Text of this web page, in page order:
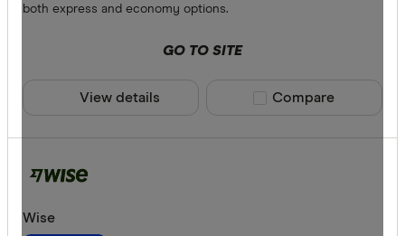
both express and economy options.
GO TO SITE
View details Compare product
Compare
Wise